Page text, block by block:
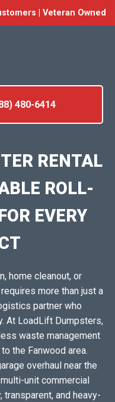
| Veteran Owned
480-6414
RENTAL
ROLL-
EVERY
home cleanout, or
more than just a
partner who
At LoadLift Dumpsters,
waste management
the Fanwood area.
overhaul near the
unit commercial
and heavy-